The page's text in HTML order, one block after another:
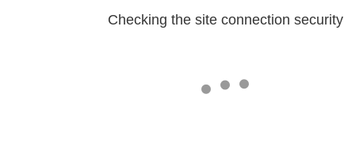
Checking the site connection security